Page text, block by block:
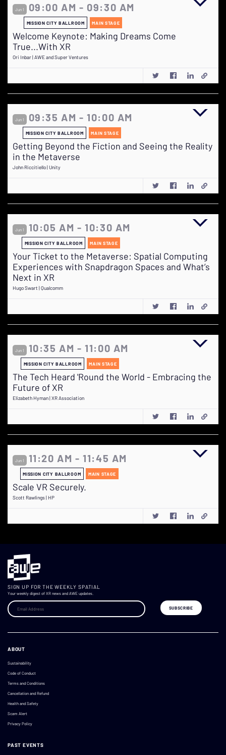
Jun 1 09:00 AM - 09:30 AM
MISSION CITY BALLROOM MAIN STAGE
Welcome Keynote: Making Dreams Come
True...With XR
Ori Inbar | AWE and Super Ventures
Jun 1 09:35 AM - 10:00 AM
MISSION CITY BALLROOM MAIN STAGE
Getting Beyond the Fiction and Seeing the Reality
in the Metaverse
John Riccitiello | Unity
Jun 1 10:05 AM - 10:30 AM
MISSION CITY BALLROOM MAIN STAGE
Your Ticket to the Metaverse: Spatial Computing
Experiences with Snapdragon Spaces and What’s
Next in XR
Hugo Swart | Qualcomm
Jun 1 10:35 AM - 11:00 AM
MISSION CITY BALLROOM MAIN STAGE
The Tech Heard 'Round the World - Embracing the
Future of XR
Elizabeth Hyman | XR Association
Jun 1 11:20 AM - 11:45 AM
MISSION CITY BALLROOM MAIN STAGE
Scale VR Securely.
Scott Rawlings | HP
SIGN UP FOR THE WEEKLY SPATIAL
Your weekly digest of XR news and AWE updates.
ABOUT
Sustainability
Code of Conduct
Terms and Conditions
Cancellation and Refund
Health and Safety
Scam Alert
Privacy Policy
PAST EVENTS